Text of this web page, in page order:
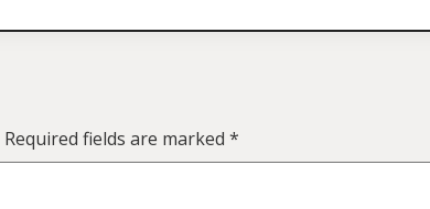
Required fields are marked *